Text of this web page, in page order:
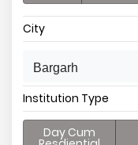
City
Bargarh
Institution Type
Day Cum